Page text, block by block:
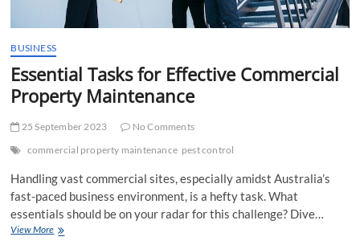
BUSINESS
Essential Tasks for Effective Commercial
Property Maintenance
25 September 2023
No Comments
commercial property maintenance pest control
Handling vast commercial sites, especially amidst Australia’s
fast-paced business environment, is a hefty task. What
essentials should be on your radar for this challenge? Dive…
View MoreEssential